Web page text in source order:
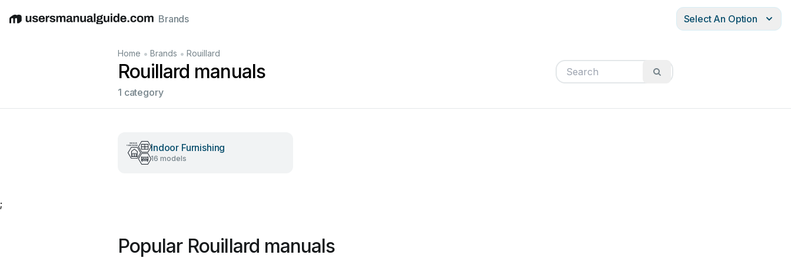
EnglishDeutschEspañolItalianoFrançais
Brands Select An Option
Home • Brands • Rouillard
Rouillard manuals
1 category
Indoor Furnishing
16 models
;
Popular Rouillard manuals